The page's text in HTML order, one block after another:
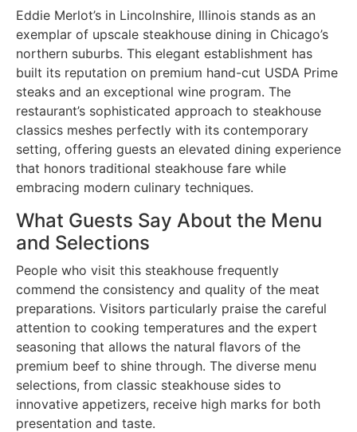
Eddie Merlot’s in Lincolnshire, Illinois stands as an
exemplar of upscale steakhouse dining in Chicago’s
northern suburbs. This elegant establishment has
built its reputation on premium hand-cut USDA Prime
steaks and an exceptional wine program. The
restaurant’s sophisticated approach to steakhouse
classics meshes perfectly with its contemporary
setting, offering guests an elevated dining experience
that honors traditional steakhouse fare while
embracing modern culinary techniques.
What Guests Say About the Menu
and Selections
People who visit this steakhouse frequently
commend the consistency and quality of the meat
preparations. Visitors particularly praise the careful
attention to cooking temperatures and the expert
seasoning that allows the natural flavors of the
premium beef to shine through. The diverse menu
selections, from classic steakhouse sides to
innovative appetizers, receive high marks for both
presentation and taste.